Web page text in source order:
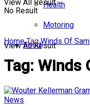
No Result
View All Result
Health
Motoring
Food
View All Result
Home Tag Winds Of
Tag: Winds
News